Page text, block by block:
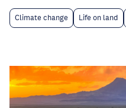
Climate change Life on land